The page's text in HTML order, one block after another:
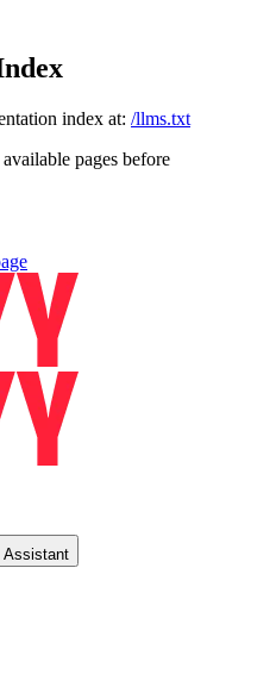
index at: /llms.txt
pages before